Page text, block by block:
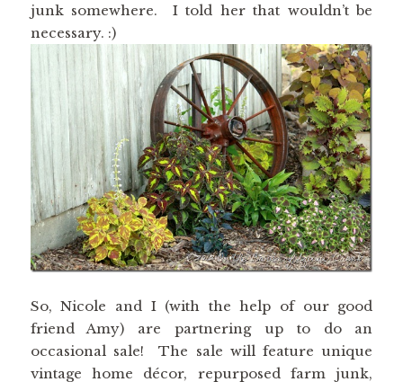
junk somewhere. I told her that wouldn’t be
necessary. :)
So, Nicole and I (with the help of our good
friend Amy) are partnering up to do an
occasional sale! The sale will feature unique
vintage home décor, repurposed farm junk,